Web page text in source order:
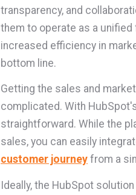
transparency, and
them to operate as a
increased efficiency in
bottom line.
Getting the sales and
complicated. With
straightforward. While the
sales, you can easily
customer journey from a
Ideally, the HubSpot